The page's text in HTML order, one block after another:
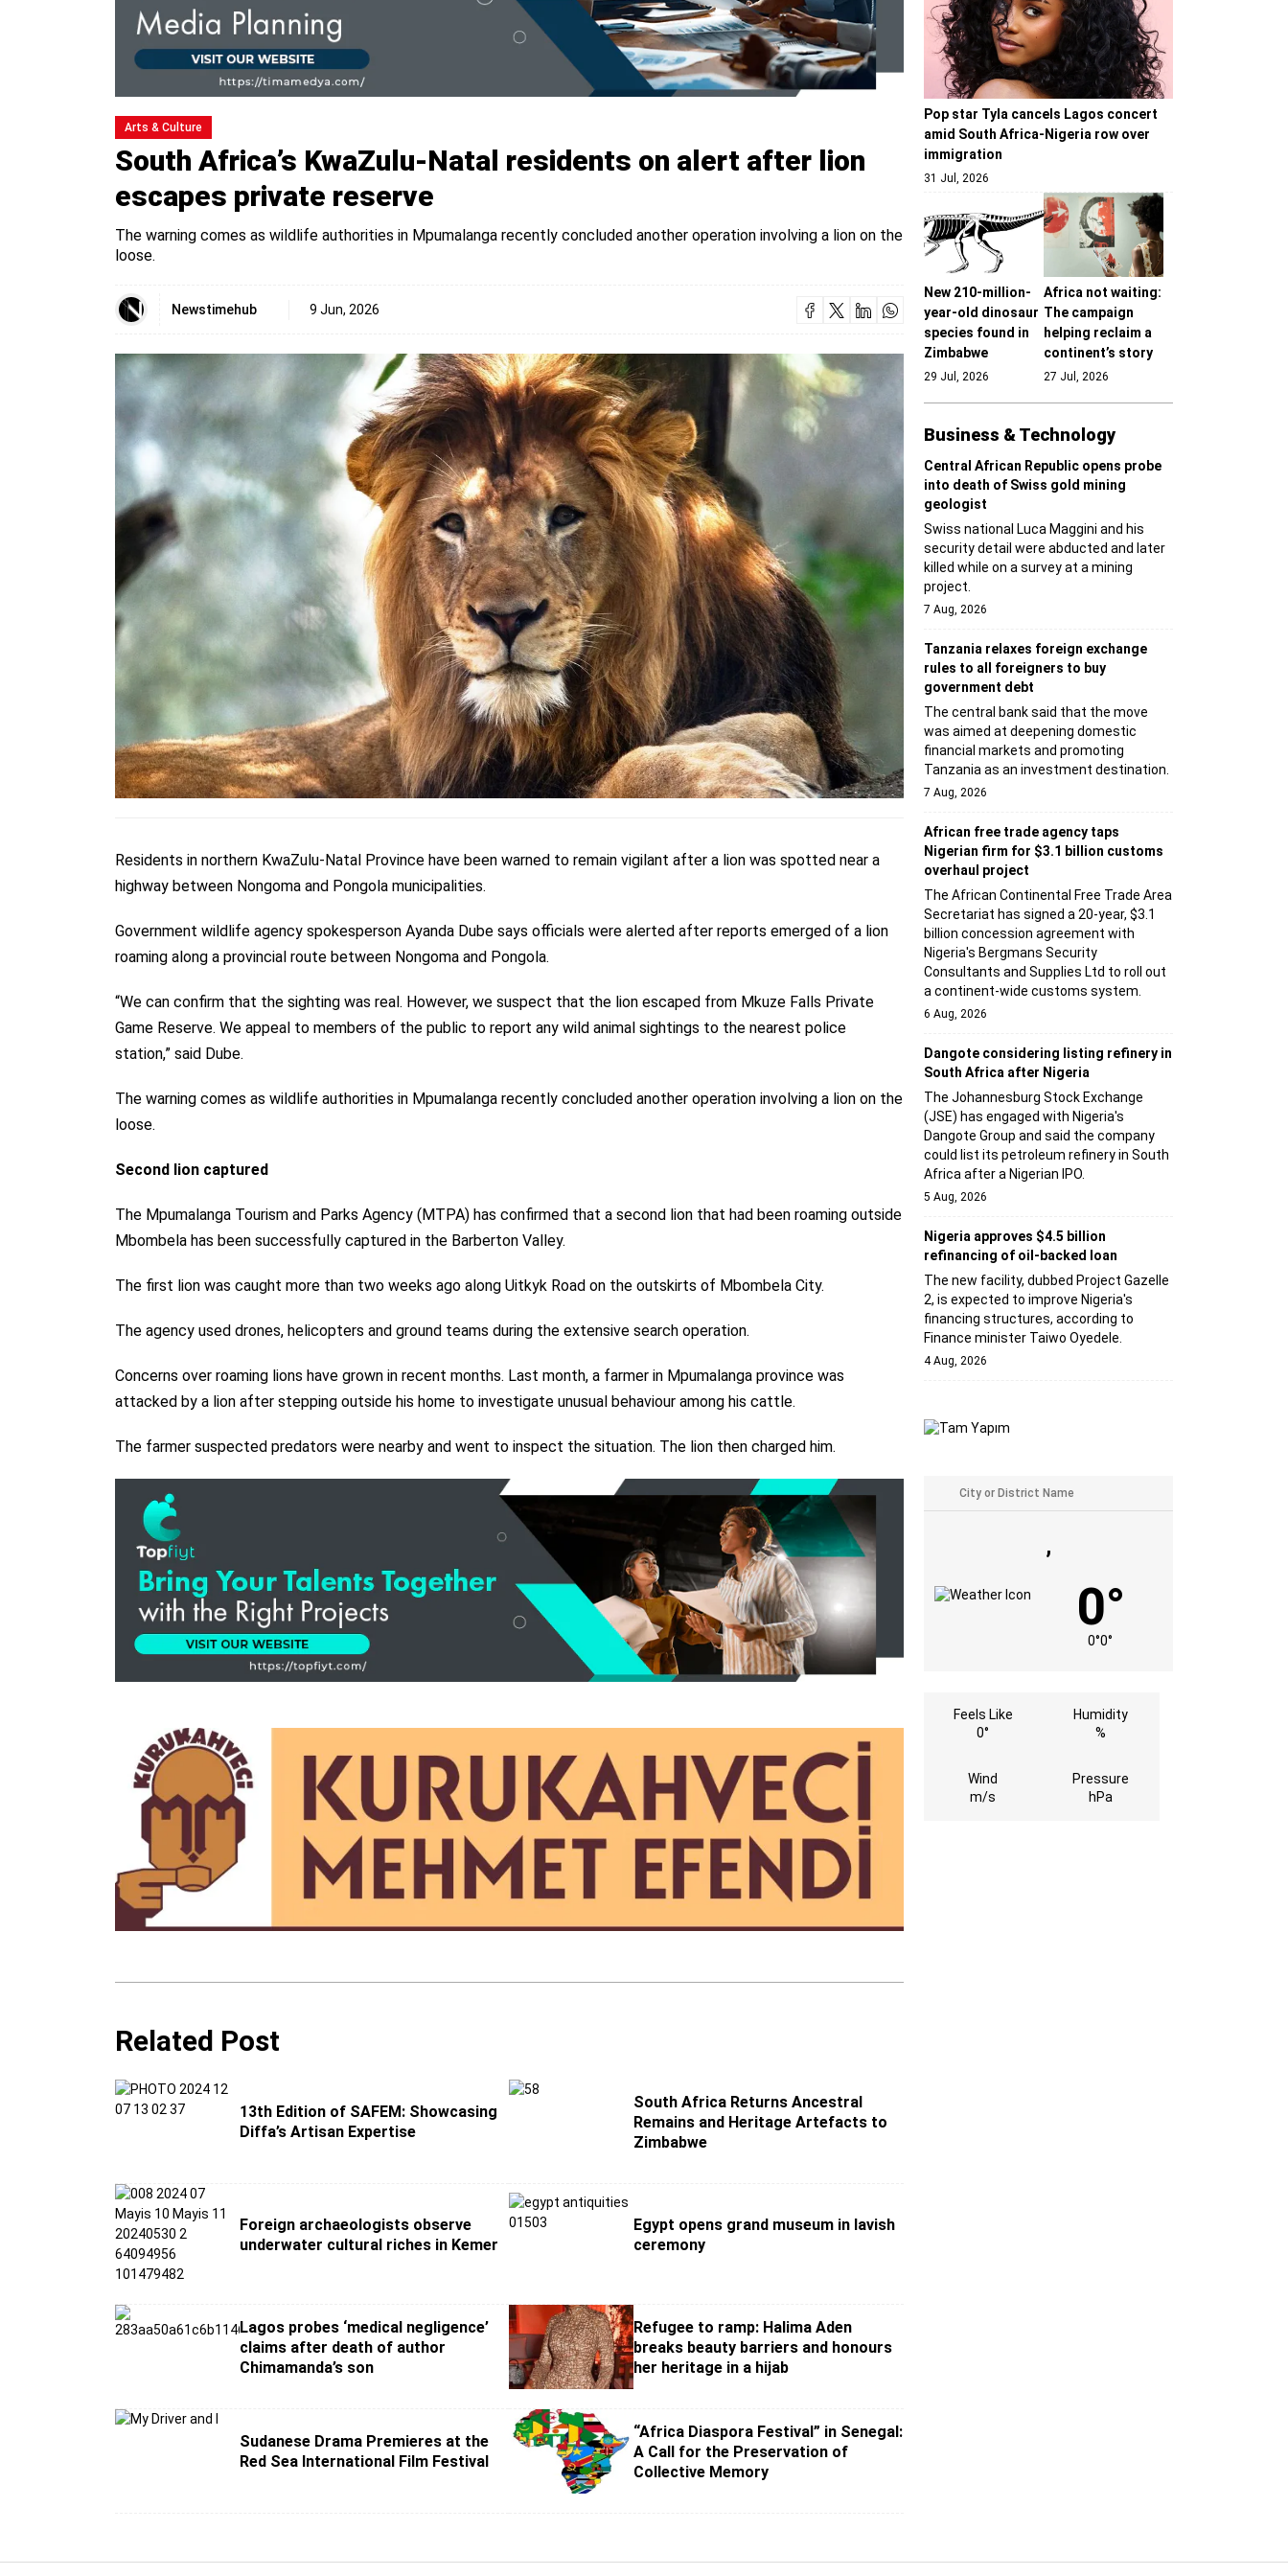
Arts & Culture
South Africa’s KwaZulu-Natal residents on alert after lion
escapes private reserve
The warning comes as wildlife authorities in Mpumalanga recently concluded another operation involving a lion on the
loose.
Newstimehub 9 Jun, 2026
Residents in northern KwaZulu-Natal Province have been warned to remain vigilant after a lion was spotted near a
highway between Nongoma and Pongola municipalities.
Government wildlife agency spokesperson Ayanda Dube says officials were alerted after reports emerged of a lion
roaming along a provincial routebetween Nongoma and Pongola.
“We can confirm that the sighting was real. However, we suspect that the lion escaped from Mkuze Falls Private
Game Reserve. We appeal to members of the public to report any wild animal sightings to the nearest police
station,” said Dube.
The warning comes as wildlife authorities in Mpumalanga recently concluded another operation involving a lion on the
loose.
Second lion captured
The Mpumalanga Tourism and Parks Agency (MTPA) has confirmed that a second lion that had been roaming outside
Mbombela has been successfully captured in the Barberton Valley.
The first lion was caught more than two weeks ago along Uitkyk Road on the outskirts of Mbombela City.
The agency used drones, helicopters and ground teams during the extensive search operation.
Concerns over roaming lions have grown in recent months. Last month, a farmer in Mpumalanga province was
attacked by a lion after stepping outside his home to investigate unusual behaviour among his cattle.
The farmer suspected predators were nearby and went to inspect the situation. The lion then charged him.
Related Post
13th Edition of SAFEM: Showcasing
Diffa’s Artisan Expertise
South Africa Returns Ancestral
Remains and Heritage Artefacts to
Zimbabwe
Foreign archaeologists observe
underwater cultural riches in Kemer
Egypt opens grand museum in lavish
ceremony
Lagos probes ‘medical negligence’
claims after death of author
Chimamanda’s son
Refugee to ramp: Halima Aden
breaks beauty barriers and honours
her heritage in a hijab
Sudanese Drama Premieres at the
Red Sea International Film Festival
“Africa Diaspora Festival” in Senegal:
A Call for the Preservation of
Collective Memory
Pop star Tyla cancels Lagos concert
amid South Africa-Nigeria row over
immigration
31 Jul, 2026
New 210-million-
year-old dinosaur
species found in
Zimbabwe
29 Jul, 2026
Africa not waiting:
The campaign
helping reclaim a
continent’s story
27 Jul, 2026
Business & Technology
Central African Republic opens probe
into death of Swiss gold mining
geologist
Swiss national Luca Maggini and his
security detail were abducted and later
killed while on a survey at a mining
project.
7 Aug, 2026
Tanzania relaxes foreign exchange
rules to all foreigners to buy
government debt
The central bank said that the move
was aimed at deepening domestic
financial markets and promoting
Tanzania as an investment destination.
7 Aug, 2026
African free trade agency taps
Nigerian firm for $3.1 billion customs
overhaul project
The African Continental Free Trade Area
Secretariat has signed a 20-year, $3.1
billion concession agreement with
Nigeria's Bergmans Security
Consultants and Supplies Ltd to roll out
a continent-wide customs system.
6 Aug, 2026
Dangote considering listing refinery in
South Africa after Nigeria
The Johannesburg Stock Exchange
(JSE) has engaged with Nigeria's
Dangote Group and said the company
could list its petroleum refinery in South
Africa after a Nigerian IPO.
5 Aug, 2026
Nigeria approves $4.5 billion
refinancing of oil-backed loan
The new facility, dubbed Project Gazelle
2, is expected to improve Nigeria's
financing structures, according to
Finance minister Taiwo Oyedele.
4 Aug, 2026
,
0°
0°0°
Feels Like
0°
Humidity
%
Wind
m/s
Pressure
hPa